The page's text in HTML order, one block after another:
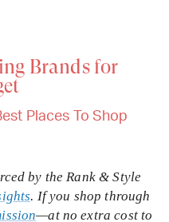
Brands for
Places To Shop
by the Rank & Style
. If you shop through
—at no extra cost to